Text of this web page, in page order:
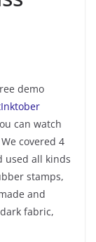
demo
can watch
covered 4
all kinds
stamps,
and
fabric,